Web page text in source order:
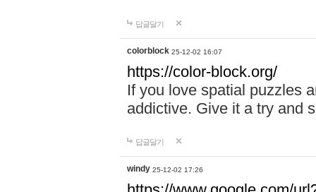
답글달기
colorblock 25-12-02 16:07
https://color-block.org/
If you love spatial puzzles
addictive. Give it a try and
답글달기
windy 25-12-02 17:26